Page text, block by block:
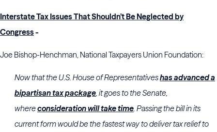
Interstate Tax Issues That Shouldn’t Be Neglected by
Congress-
Joe Bishop-Henchman, National Taxpayers Union Foundation:
Now that the U.S. House of Representativeshas advanced a
bipartisan tax package, it goes to the Senate,
whereconsideration will take time. Passing the bill in its
current form would be the fastest way to deliver tax relief to